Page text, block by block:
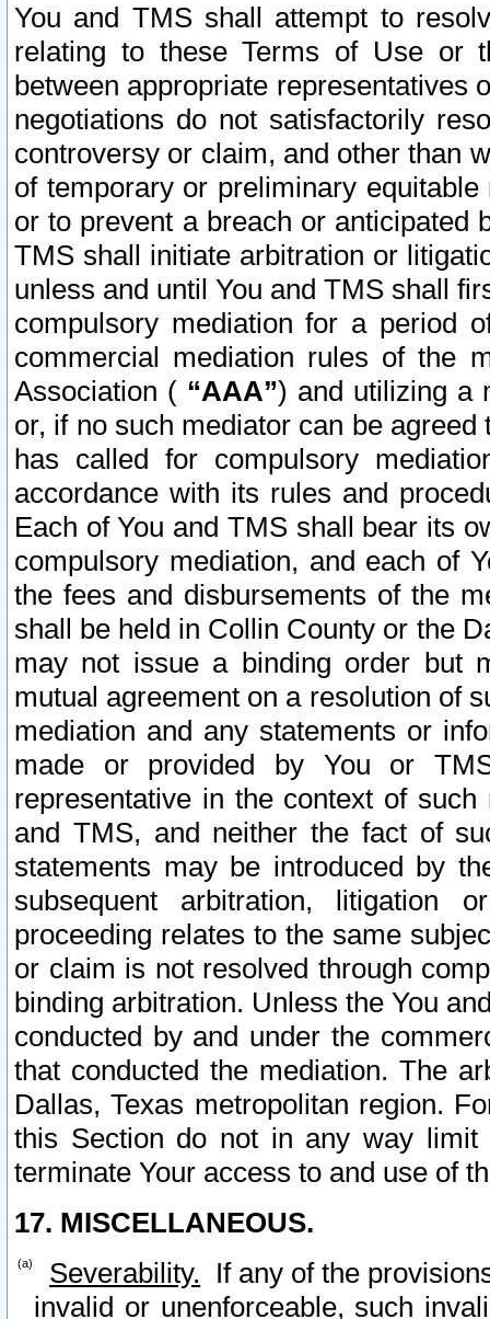
You and TMS shall attempt to
relating to these Terms of Use or
between appropriate representatives
negotiations do not satisfactorily
controversy or claim, and other than
of temporary or preliminary
or to prevent a breach or anticipated
TMS shall initiate arbitration or
unless and until You and TMS shall
compulsory mediation for a period
commercial mediation rules of the
Association ( “AAA”) and utilizing a
or, if no such mediator can be
has called for compulsory
accordance with its rules and
Each of You and TMS shall bear its
compulsory mediation, and each of
the fees and disbursements of the
shall be held in Collin County or the
may not issue a binding order but
mutual agreement on a resolution of
mediation and any statements or
made or provided by You or
representative in the context of
and TMS, and neither the fact of
statements may be introduced by
subsequent arbitration, litigation
proceeding relates to the same
or claim is not resolved through
binding arbitration. Unless the You
conducted by and under the
that conducted the mediation. The
Dallas, Texas metropolitan region.
this Section do not in any way
terminate Your access to and use of
17. MISCELLANEOUS.
Severability. If any of the
invalid or unenforceable, such